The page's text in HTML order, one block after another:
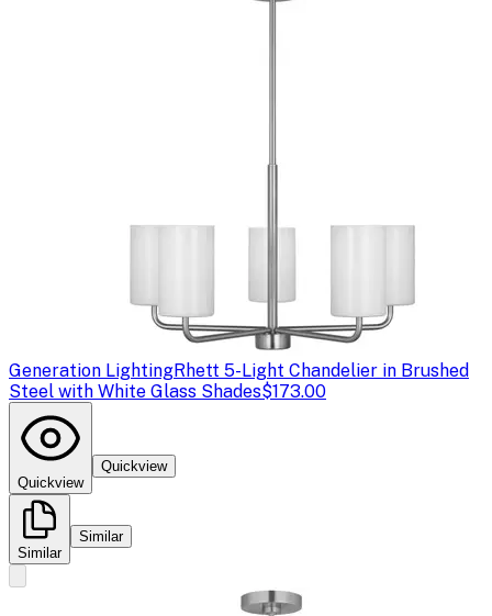
Generation LightingRhett 5-Light Chandelier in Brushed
Steel with White Glass Shades$173.00
Quickview
Quickview
Similar
Similar